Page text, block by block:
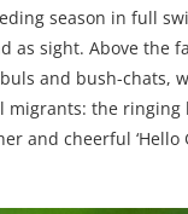
season in full
as sight. Above the
and bush-chats,
migrants: the
and cheerful ‘Hello